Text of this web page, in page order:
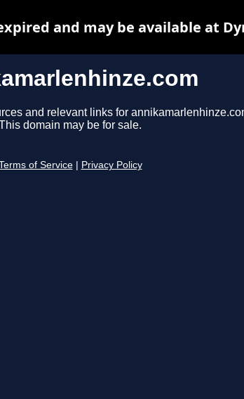
and relevant links for
domain may be for sale.
of Service Privacy Policy
and may be available at